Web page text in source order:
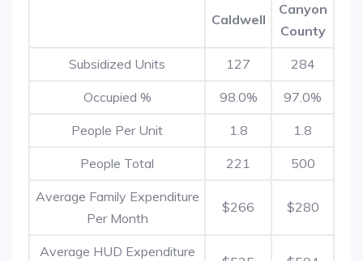
Caldwell
Canyon
County
Subsidized Units 127 284
Occupied % 98.0% 97.0%
People Per Unit 1.8 1.8
People Total 221 500
Average Family Expenditure
Per Month
$266 $280
Average HUD Expenditure